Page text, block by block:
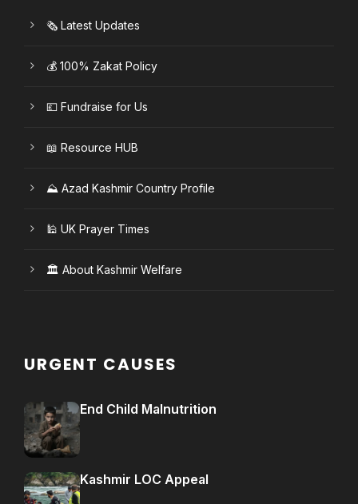
🗞️ Latest Updates
💰 100% Zakat Policy
💷 Fundraise for Us
📖 Resource HUB
⛰️ Azad Kashmir Country Profile
🕌 UK Prayer Times
🏛️ About Kashmir Welfare
URGENT CAUSES
End Child Malnutrition
Kashmir LOC Appeal